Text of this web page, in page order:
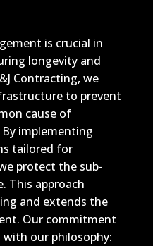
is crucial in
longevity and
Contracting, we
to prevent
cause of
implementing
tailored for
protect the sub-
This approach
and extends the
Our commitment
with our philosophy: